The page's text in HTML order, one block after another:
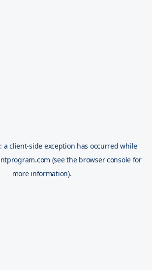
aclient-side exception has occurred while
(see the browser console for
more information).